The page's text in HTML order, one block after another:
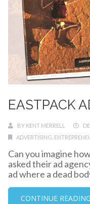
EASTPACK
BY KENT MERRELL
ADVERTISING
Can you imagine
asked their ad
ad where a dead
CONTINUE